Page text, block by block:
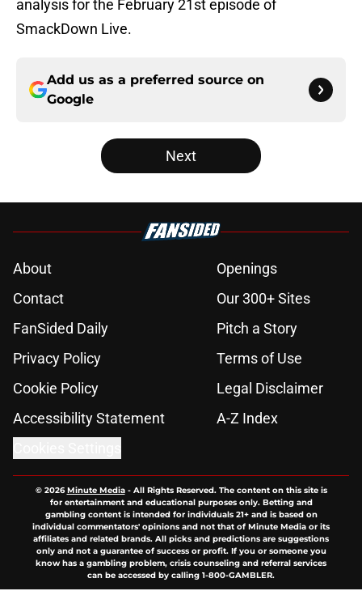
analysis for the February 21st episode of
SmackDown Live.
Add us as a preferred source on
Google
Next
About
Openings
Contact
Our 300+ Sites
FanSided Daily
Pitch a Story
Privacy Policy
Terms of Use
Cookie Policy
Legal Disclaimer
Accessibility Statement
A-Z Index
© 2026Minute Media- All Rights Reserved. The content on this site is
for entertainment and educational purposes only. Betting and
gambling content is intended for individuals 21+ and is based on
individual commentators' opinions and not that of Minute Media or its
affiliates and related brands. All picks and predictions are suggestions
only and not a guarantee of success or profit. If you or someone you
know has a gambling problem, crisis counseling and referral services
can be accessed by calling 1-800-GAMBLER.